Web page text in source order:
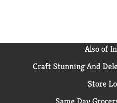
Also of
Craft Stunning And
Store